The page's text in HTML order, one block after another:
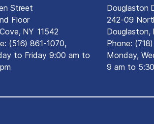
Street
Floor
NY11542
(516) 861-1070,
to Friday 9:00 am to
Douglaston
242-09
Douglaston,
Phone:
Monday,
9 am to